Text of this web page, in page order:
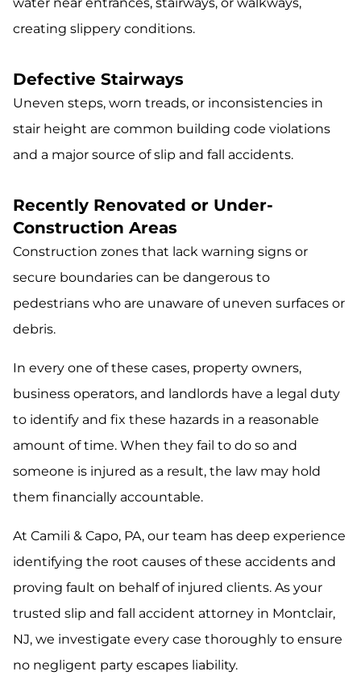
creating slippery conditions.
Defective Stairways
Uneven steps, worn treads, or inconsistencies in
stair height are common building code violations
and a major source of slip and fall accidents.
Recently Renovated or Under-
Construction Areas
Construction zones that lack warning signs or
secure boundaries can be dangerous to
pedestrians who are unaware of uneven surfaces or
debris.
In every one of these cases, property owners,
business operators, and landlords have a legal duty
to identify and fix these hazards in a reasonable
amount of time. When they fail to do so and
someone is injured as a result, the law may hold
them financially accountable.
At Camili & Capo, PA, our team has deep experience
identifying the root causes of these accidents and
proving fault on behalf of injured clients. As your
trusted slip and fall accident attorney in Montclair,
NJ, we investigate every case thoroughly to ensure
no negligent party escapes liability.